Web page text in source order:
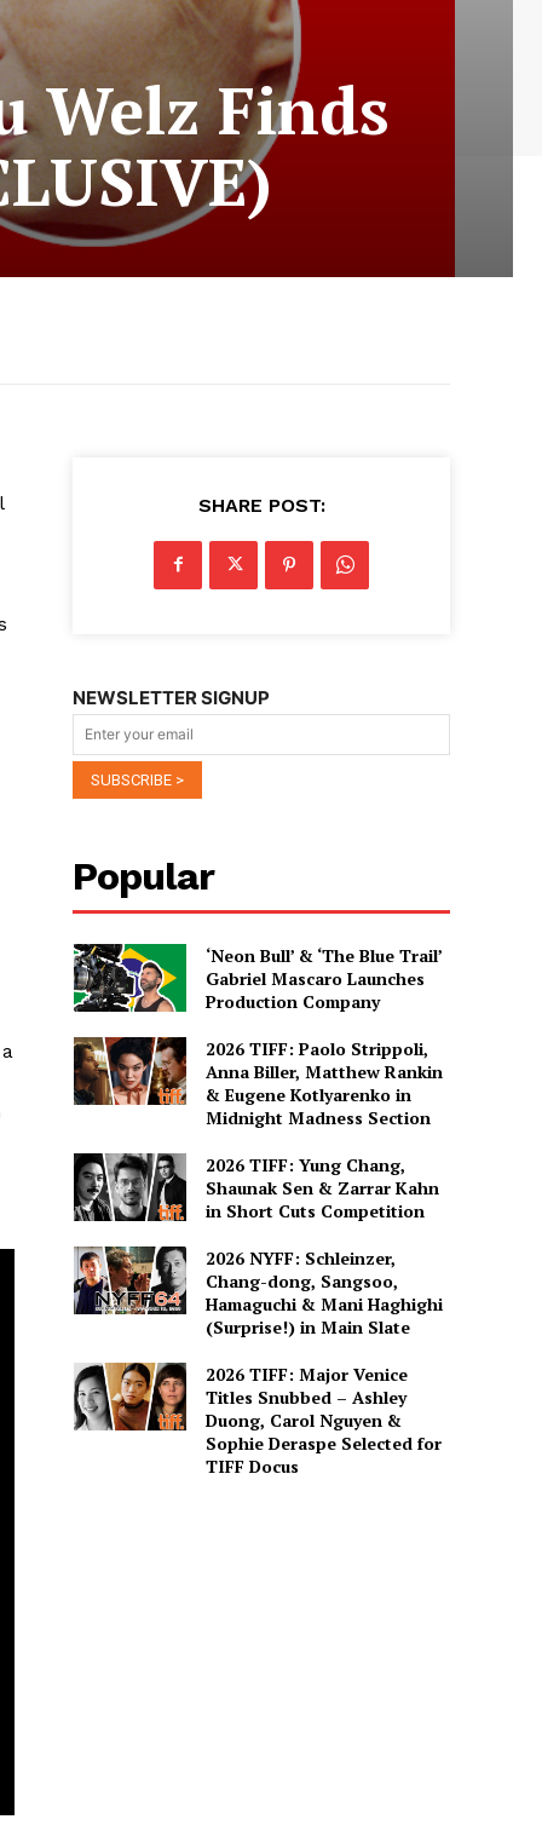
Welz Finds
SHARE POST:
NEWSLETTER SIGNUP
Popular
‘Neon Bull’ & ‘The Blue Trail’
Gabriel Mascaro Launches
Production Company
2026 TIFF: Paolo Strippoli,
Anna Biller, Matthew Rankin
& Eugene Kotlyarenko in
Midnight Madness Section
2026 TIFF: Yung Chang,
Shaunak Sen & Zarrar Kahn
in Short Cuts Competition
2026 NYFF: Schleinzer,
Chang-dong, Sangsoo,
Hamaguchi & Mani Haghighi
(Surprise!) in Main Slate
2026 TIFF: Major Venice
Titles Snubbed – Ashley
Duong, Carol Nguyen &
Sophie Deraspe Selected for
TIFF Docus